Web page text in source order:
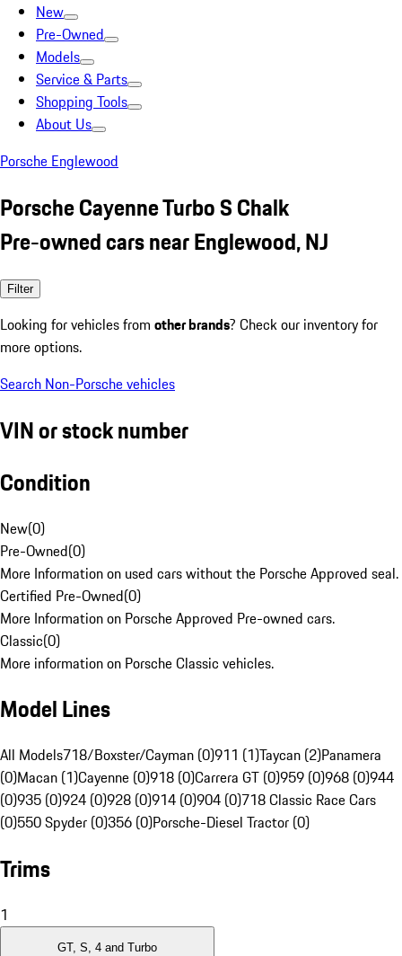
New
Pre-Owned
Models
Service & Parts
Shopping Tools
About Us
Porsche Englewood
Porsche Cayenne Turbo S Chalk
Pre-owned cars near Englewood, NJ
Filter
Looking for vehicles from other brands? Check our inventory for
more options.
Search Non-Porsche vehicles
VIN or stock number
Condition
New(0)
Pre-Owned(0)
More Information on used cars without the Porsche Approved seal.
Certified Pre-Owned(0)
More Information on Porsche Approved Pre-owned cars.
Classic(0)
More information on Porsche Classic vehicles.
Model Lines
All Models718/Boxster/Cayman (0)911 (1)Taycan (2)Panamera
(0)Macan (1)Cayenne (0)918 (0)Carrera GT (0)959 (0)968 (0)944
(0)935 (0)924 (0)928 (0)914 (0)904 (0)718 Classic Race Cars
(0)550 Spyder (0)356 (0)Porsche-Diesel Tractor (0)
Trims
1
GT, S, 4 and Turbo